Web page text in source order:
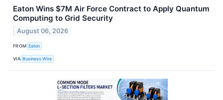
Eaton Wins $7M Air Force Contract to Apply Quantum
Computing to Grid Security
August 06, 2026
FROM Eaton
VIA Business Wire